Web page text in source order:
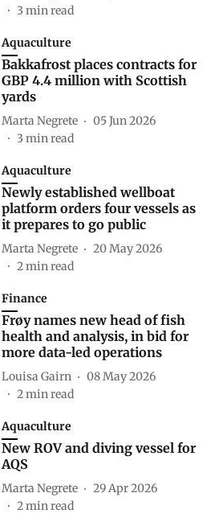
3 min read
Aquaculture
Bakkafrost places contracts for
GBP 4.4 million with Scottish
yards
Marta Negrete
05 Jun 2026
3 min read
Aquaculture
Newly established wellboat
platform orders four vessels as
it prepares to go public
Marta Negrete
20 May 2026
2min read
Finance
Frøy names new head of fish
health and analysis, in bid for
more data-led operations
Louisa Gairn
08 May 2026
2min read
Aquaculture
New ROV and diving vessel for
AQS
Marta Negrete
29 Apr 2026
2min read